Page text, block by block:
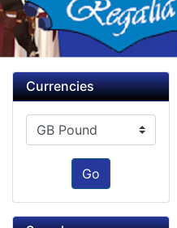
Currencies
Please select ...
Go